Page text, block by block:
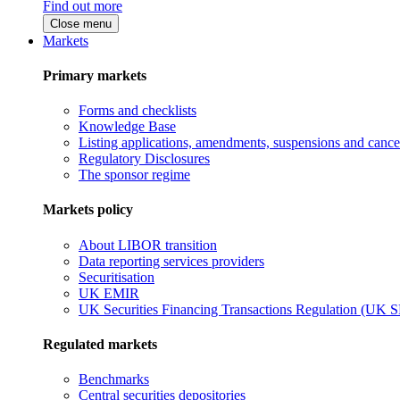
Find out more
Close menu
Markets
Primary markets
Forms and checklists
Knowledge Base
Listing applications, amendments, suspensions and
Regulatory Disclosures
The sponsor regime
Markets policy
About LIBOR transition
Data reporting services providers
Securitisation
UK EMIR
UK Securities Financing Transactions Regulation (UK
Regulated markets
Benchmarks
Central securities depositories